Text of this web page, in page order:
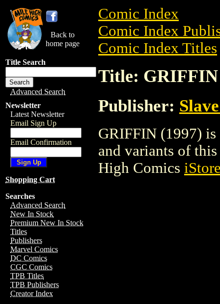
Back to
home page
Title Search
Advanced Search
Newsletter
Latest Newsletter
Email Sign Up
Email Confirmation
Shopping Cart
Searches
Advanced Search
New In Stock
Premium New In Stock
Titles
Publishers
Marvel Comics
DC Comics
CGC Comics
TPB Titles
TPB Publishers
Creator Index
Comic Index
Comic Index
Comic Index Titles
Title: GRIFFIN
Publisher:
GRIFFIN (1997) is
and variants of
High Comics